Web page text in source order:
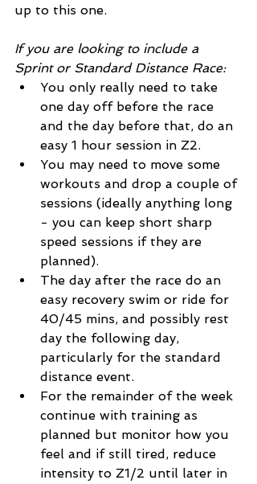
up to this one.
If you are looking to include a
Sprint or Standard Distance Race:
You only really need to take
one day off before the race
and the day before that, do an
easy 1 hour session in Z2.
You may need to move some
workouts and drop a couple of
sessions (ideally anything long
- you can keep short sharp
speed sessions if they are
planned).
The day after the race do an
easy recovery swim or ride for
40/45 mins, and possibly rest
day the following day,
particularly for the standard
distance event.
For the remainder of the week
continue with training as
planned but monitor how you
feel and if still tired, reduce
intensity to Z1/2 until later in